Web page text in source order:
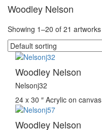
Woodley Nelson
Showing 1–20 of 21 artworks
Woodley Nelson
Nelsonj32
24 x 30 ″ Acrylic on canvas
Woodley Nelson